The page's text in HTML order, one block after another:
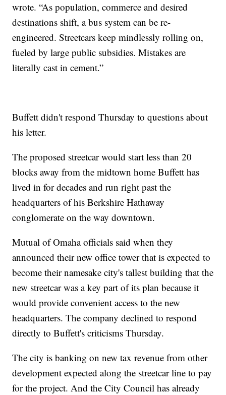
wrote. “As population, commerce and desired
destinations shift, a bus system can be re-
engineered. Streetcars keep mindlessly rolling on,
fueled by large public subsidies. Mistakes are
literally cast in cement.”
Buffett didn't respond Thursday to questions about
his letter.
The proposed streetcar would start less than 20
blocks away from the midtown home Buffett has
lived in for decades and run right past the
headquarters of his Berkshire Hathaway
conglomerate on the way downtown.
Mutual of Omaha officials said when they
announced their new office tower that is expected to
become their namesake city's tallest building that the
new streetcar was a key part of its plan because it
would provide convenient access to the new
headquarters. The company declined to respond
directly to Buffett's criticisms Thursday.
The city is banking on new tax revenue from other
development expected along the streetcar line to pay
for the project. And the City Council has already